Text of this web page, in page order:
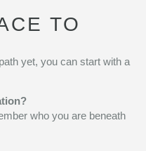
TO
yet, you can start with a
who you are beneath